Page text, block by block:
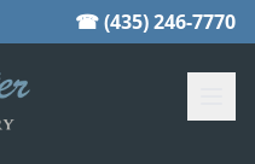
☎ (435) 246-7770